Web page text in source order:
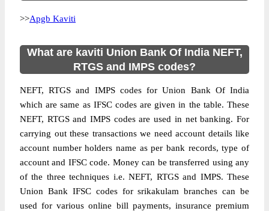
>>Apgb Kaviti
What are kaviti Union Bank Of India NEFT,
RTGS and IMPS codes?
NEFT, RTGS and IMPS codes for Union Bank Of India
which are same as IFSC codes are given in the table. These
NEFT, RTGS and IMPS codes are used in net banking. For
carrying out these transactions we need account details like
account number holders name as per bank records, type of
account and IFSC code. Money can be transferred using any
of the three techniques i.e. NEFT, RTGS and IMPS. These
Union Bank IFSC codes for srikakulam branches can be
used for various online bill payments, insurance premium